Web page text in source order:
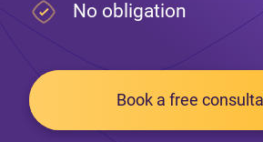
No obligation
Book a free